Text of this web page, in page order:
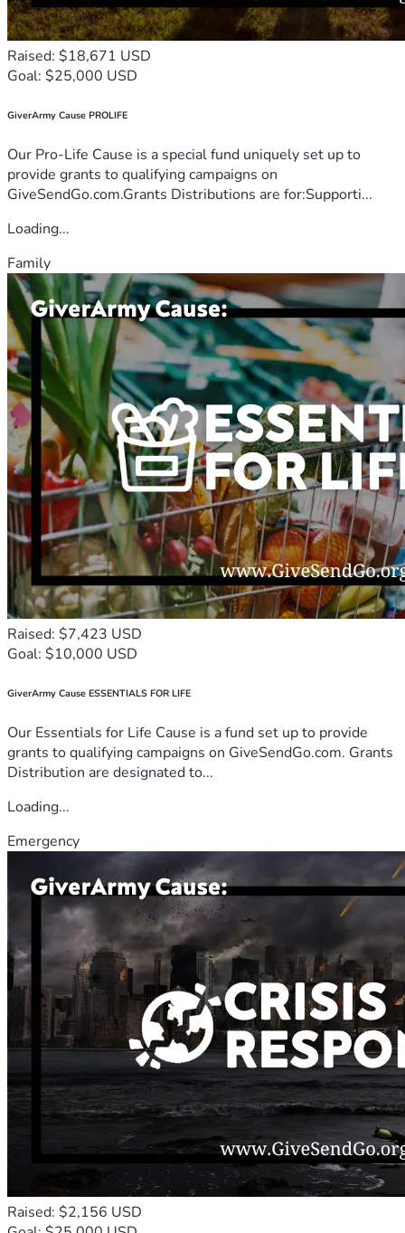
Raised: $18,671 USD
Goal: $25,000 USD
GiverArmy Cause PROLIFE
Our Pro-Life Cause is a special fund uniquely set up to
provide grants to qualifying campaigns on
GiveSendGo.com.Grants Distributions are for:Supporti...
Loading...
Family
Raised: $7,423 USD
Goal: $10,000 USD
GiverArmy Cause ESSENTIALS FOR LIFE
Our Essentials for Life Cause is a fund set up to provide
grants to qualifying campaigns on GiveSendGo.com. Grants
Distribution are designated to...
Loading...
Emergency
Raised: $2,156 USD